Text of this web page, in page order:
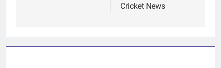
Cricket News